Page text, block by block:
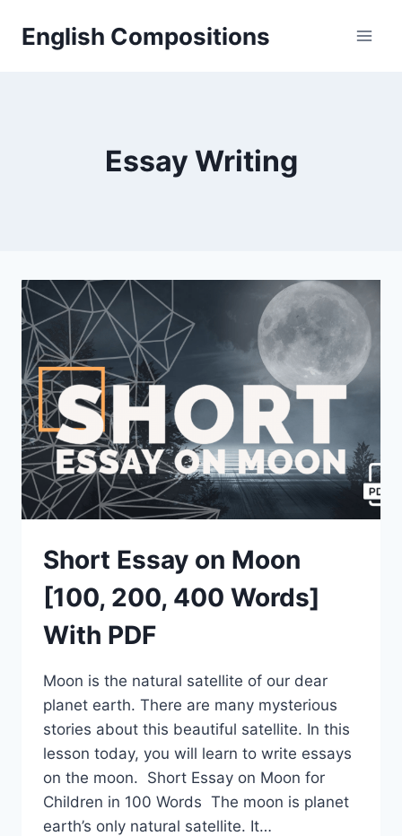
English Compositions
Essay Writing
Short Essay on Moon
[100, 200, 400 Words]
With PDF
Moon is the natural satellite of our dear
planet earth. There are many mysterious
stories about this beautiful satellite. In this
lesson today, you will learn to write essays
on the moon. Short Essay on Moon for
Children in 100 Words The moon is planet
earth’s only natural satellite. It…